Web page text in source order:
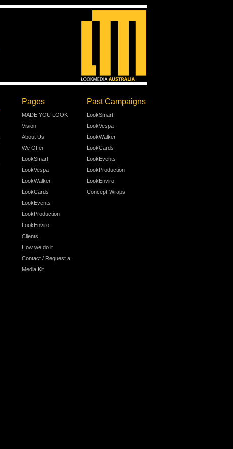
Pages
MADE YOU LOOK
Vision
About Us
We Offer
LookSmart
LookVespa
LookWalker
LookCards
LookEvents
LookProduction
LookEnviro
Clients
How we do it
Contact / Request a
Media Kit
Past Campaigns
LookSmart
LookVespa
LookWalker
LookCards
LookEvents
LookProduction
LookEnviro
Concept-Wraps